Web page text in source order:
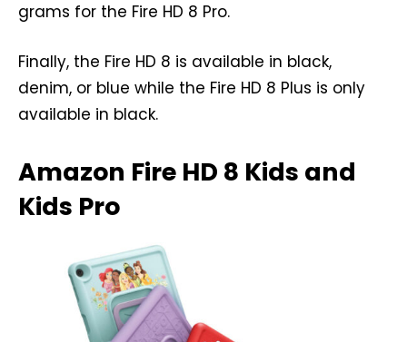
grams for the Fire HD 8 Pro.
Finally, the Fire HD 8 is available in black,
denim, or blue while the Fire HD 8 Plus is only
available in black.
Amazon Fire HD 8 Kids and
Kids Pro